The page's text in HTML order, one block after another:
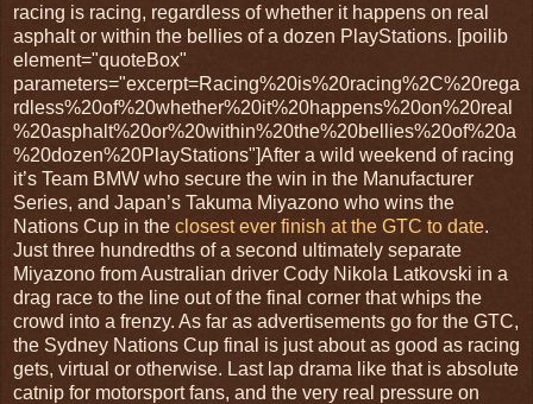
racing is racing, regardless of whether it happens on real
asphalt or within the bellies of a dozen PlayStations. [poilib
element="quoteBox"
parameters="excerpt=Racing%20is%20racing%2C%20rega
rdless%20of%20whether%20it%20happens%20on%20real
%20asphalt%20or%20within%20the%20bellies%20of%20a
%20dozen%20PlayStations"]After a wild weekend of racing
it’s Team BMW who secure the win in the Manufacturer
Series, and Japan’s Takuma Miyazono who wins the
Nations Cup in the closest ever finish at the GTC to date.
Just three hundredths of a second ultimately separate
Miyazono from Australian driver Cody Nikola Latkovski in a
drag race to the line out of the final corner that whips the
crowd into a frenzy. As far as advertisements go for the GTC,
the Sydney Nations Cup final is just about as good as racing
gets, virtual or otherwise. Last lap drama like that is absolute
catnip for motorsport fans, and the very real pressure on